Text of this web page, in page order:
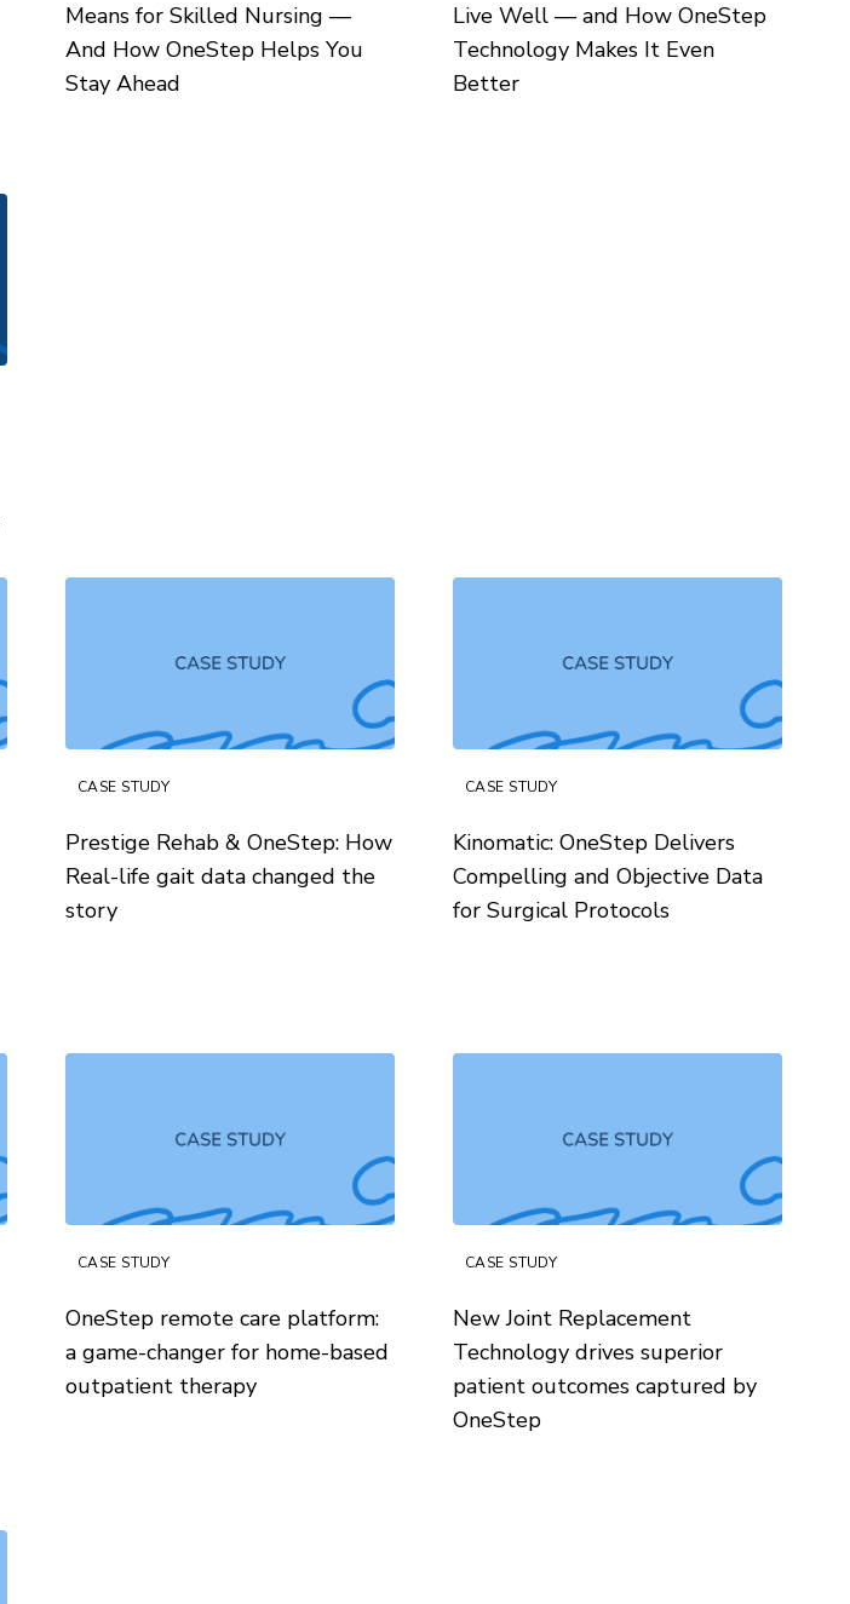
Means for Skilled Nursing —
And How OneStep Helps You
Stay Ahead
Live Well — and How OneStep
Technology Makes It Even
Better
CASE STUDY
Prestige Rehab & OneStep: How
Real-life gait data changed the
story
CASE STUDY
Kinomatic: OneStep Delivers
Compelling and Objective Data
for Surgical Protocols
CASE STUDY
OneStep remote care platform:
a game-changer for home-based
outpatient therapy
CASE STUDY
New Joint Replacement
Technology drives superior
patient outcomes captured by
OneStep